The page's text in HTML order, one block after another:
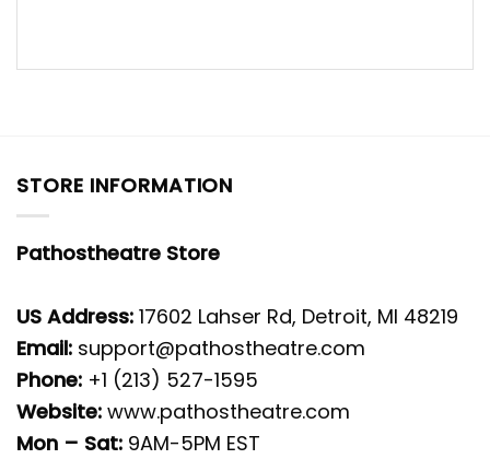
STORE INFORMATION
Pathostheatre Store
US Address: 17602 Lahser Rd, Detroit, MI 48219
Email: support@pathostheatre.com
Phone: +1 (213) 527-1595
Website: www.pathostheatre.com
Mon – Sat: 9AM-5PM EST